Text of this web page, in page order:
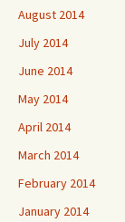
August 2014
July 2014
June 2014
May 2014
April 2014
March 2014
February 2014
January 2014